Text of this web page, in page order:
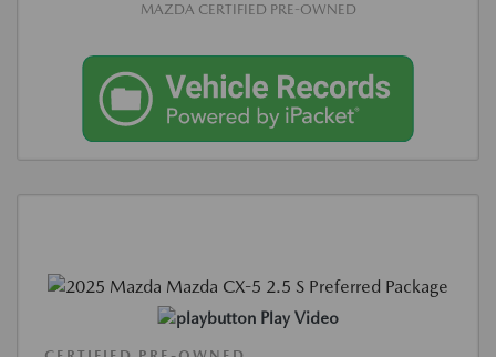
MAZDA CERTIFIED PRE-OWNED
Play Video